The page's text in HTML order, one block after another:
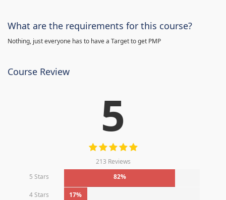
What are the requirements for this course?
Nothing, just everyone has to have a Target to get PMP
Course Review
5
213 Reviews
5 Stars
82%
4 Stars 17%